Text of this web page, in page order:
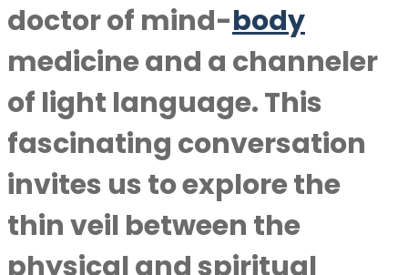
doctor of mind-body
medicine and a channeler
of light language. This
fascinating conversation
invites us to explore the
thin veil between the
physical and spiritual